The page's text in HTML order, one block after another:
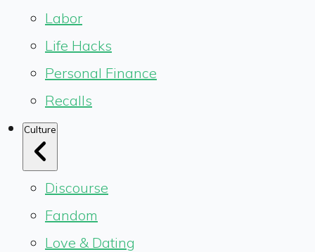
Labor
Life Hacks
Personal Finance
Recalls
Culture
Discourse
Fandom
Love & Dating